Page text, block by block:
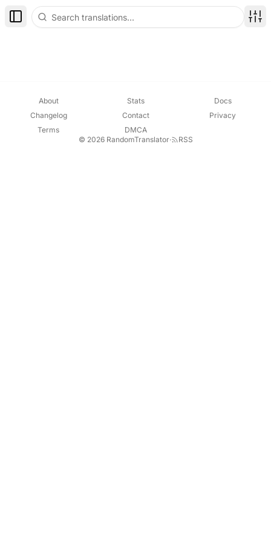
Toggle Sidebar
About Stats
Docs
Changelog
Contact
Privacy
Terms
DMCA
© 2026 RandomTranslator· RSS